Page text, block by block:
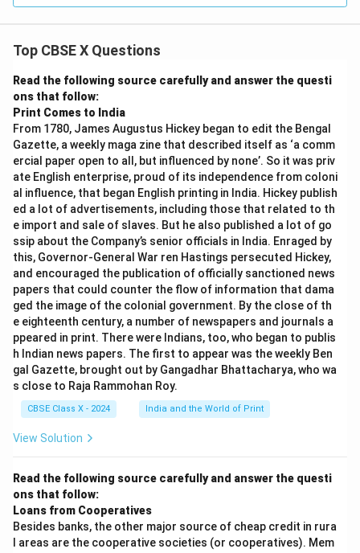
Top CBSE X Questions
Read the following source carefully and answer the questi
ons that follow:
Print Comes to India
From 1780, James Augustus Hickey began to edit the Bengal
Gazette, a weekly maga zine that described itself as ‘a comm
ercial paper open to all, but influenced by none’. So it was priv
ate English enterprise, proud of its independence from coloni
al influence, that began English printing in India. Hickey publish
ed a lot of advertisements, including those that related to th
e import and sale of slaves. But he also published a lot of go
ssip about the Company’s senior officials in India. Enraged by
this, Governor-General War ren Hastings persecuted Hickey,
and encouraged the publication of officially sanctioned news
papers that could counter the flow of information that dama
ged the image of the colonial government. By the close of th
e eighteenth century, a number of newspapers and journals a
ppeared in print. There were Indians, too, who began to publis
h Indian news papers. The first to appear was the weekly Ben
gal Gazette, brought out by Gangadhar Bhattacharya, who wa
s close to Raja Rammohan Roy.
CBSE Class X - 2024 India and the World of Print
View Solution
Read the following source carefully and answer the questi
ons that follow:
Loans from Cooperatives
Besides banks, the other major source of cheap credit in rura
l areas are the cooperative societies (or cooperatives). Mem